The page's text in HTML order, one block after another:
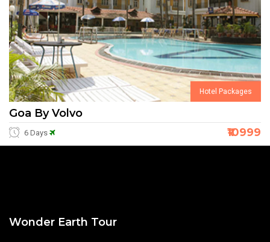
Hotel Packages
Goa By Volvo
6 Days ₹10999
Wonder Earth Tour